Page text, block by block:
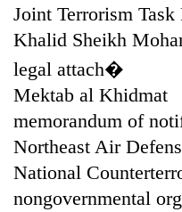
Joint Terrorism Task
Khalid Sheikh
legal attach�
Mektab al Khidmat
memorandum of
Northeast Air
National
nongovernmental